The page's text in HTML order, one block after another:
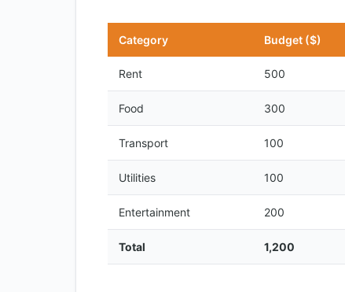
Category Budget ($)
Rent 500
Food 300
Transport 100
Utilities 100
Entertainment 200
Total 1,200